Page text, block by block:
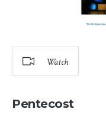
Watch
Pentecost